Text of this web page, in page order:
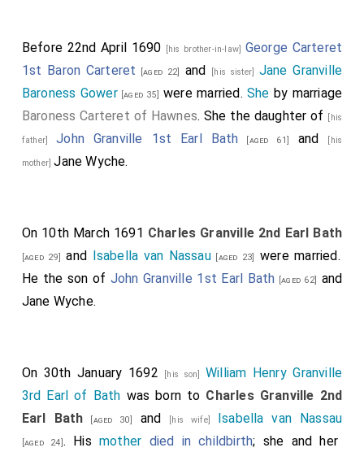
Before 22nd April 1690 [his brother-in-law] George Carteret
1st Baron Carteret
[aged 22] and [his sister] Jane Granville
Baroness Gower[aged 35] were married.She by marriage
Baroness Carteret of Hawnes. She the daughter of [his
father]John Granville 1st Earl Bath [aged 61] and [his
mother]Jane Wyche.
On 10th March 1691 Charles Granville 2nd Earl Bath
[aged 29] and Isabella van Nassau [aged 23]
were married.
He the son of John Granville 1st Earl Bath [aged 62]
and
Jane Wyche.
On 30th January 1692 [his son] William Henry Granville
3rd Earl of Bath was born to Charles Granville 2nd
Earl Bath [aged 30] and [his wife] Isabella van Nassau
[aged 24]. Hismother died in childbirth; she and her